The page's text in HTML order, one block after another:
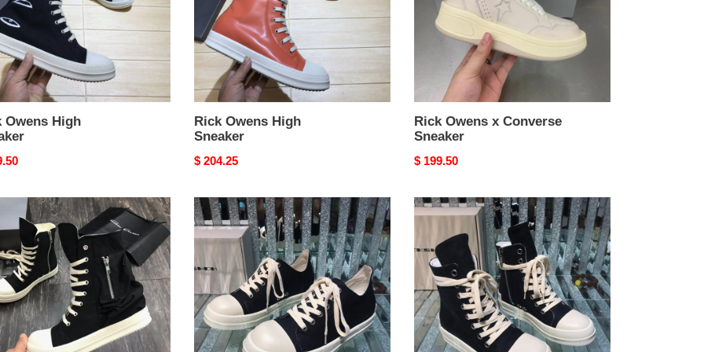
Owens High
Rick Owens High
Sneaker
Original
$ 204.25
Rick Owens x Converse
Sneaker
Original
$ 199.50
Rick
Owens
Rick